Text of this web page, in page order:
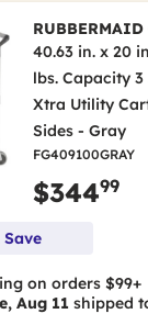
40.63 in. x 20
lbs. Capacity
Xtra Utility
Sides - Gray
FG409100GRAY
$34499
on orders $99+
Aug 11 shipped